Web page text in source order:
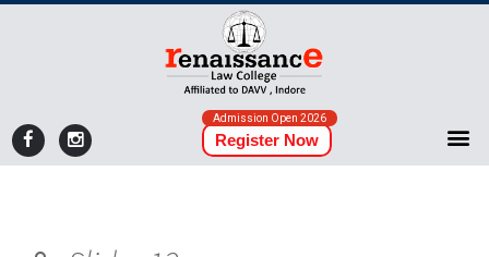
Admission Open 2026
Register Now